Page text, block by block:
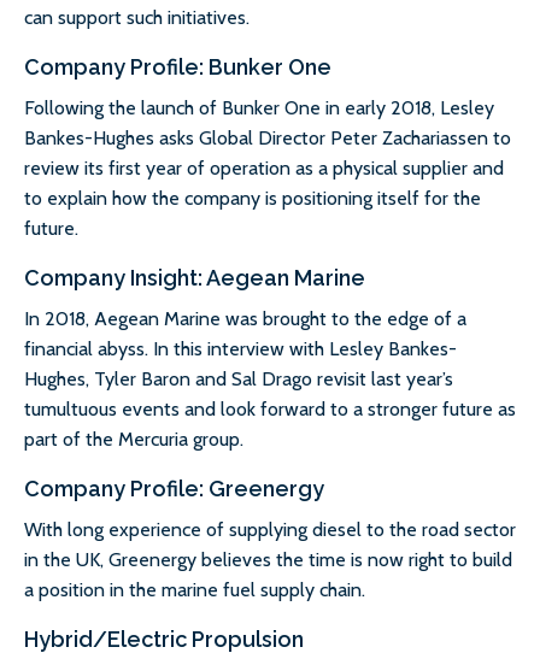
can support such initiatives.
Company Profile: Bunker One
Following the launch of Bunker One in early 2018, Lesley
Bankes-Hughes asks Global Director Peter Zachariassen to
review its first year of operation as a physical supplier and
to explain how the company is positioning itself for the
future.
Company Insight: Aegean Marine
In 2018, Aegean Marine was brought to the edge of a
financial abyss. In this interview with Lesley Bankes-
Hughes, Tyler Baron and Sal Drago revisit last year’s
tumultuous events and look forward to a stronger future as
part of the Mercuria group.
Company Profile: Greenergy
With long experience of supplying diesel to the road sector
in the UK, Greenergy believes the time is now right to build
a position in the marine fuel supply chain.
Hybrid/Electric Propulsion